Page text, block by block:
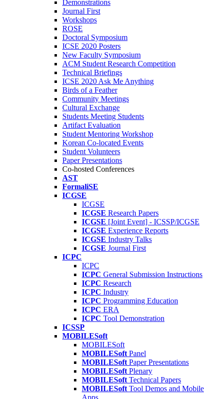
Demonstrations
Journal First
Workshops
ROSE
Doctoral Symposium
ICSE 2020 Posters
New Faculty Symposium
ACM Student Research Competition
Technical Briefings
ICSE 2020 Ask Me Anything
Birds of a Feather
Community Meetings
Cultural Exchange
Students Meeting Students
Artifact Evaluation
Student Mentoring Workshop
Korean Co-located Events
Student Volunteers
Paper Presentations
Co-hosted Conferences
AST
FormaliSE
ICGSE
ICGSE
ICGSE Research Papers
ICGSE [Joint Event] - ICSSP/ICGSE
ICGSE Experience Reports
ICGSE Industry Talks
ICGSE Journal First
ICPC
ICPC
ICPC General Submission Instructions
ICPC Research
ICPC Industry
ICPC Programming Education
ICPC ERA
ICPC Tool Demonstration
ICSSP
MOBILESoft
MOBILESoft
MOBILESoft Panel
MOBILESoft Paper Presentations
MOBILESoft Plenary
MOBILESoft Technical Papers
MOBILESoft Tool Demos and Mobile
Apps